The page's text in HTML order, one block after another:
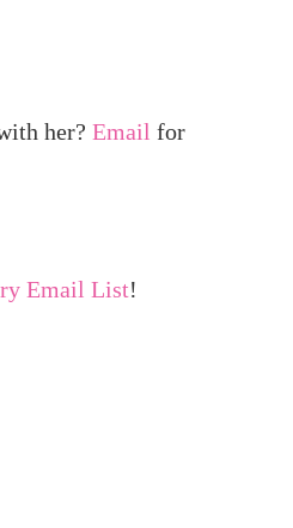
her? Email for
Email List!